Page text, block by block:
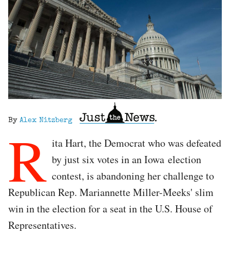
By Alex Nitzberg
R ita Hart, the Democrat who was defeated
by just six votes in an Iowa election
contest, is abandoning her challenge to
Republican Rep. Mariannette Miller-Meeks' slim
win in the election for a seat in the U.S. House of
Representatives.